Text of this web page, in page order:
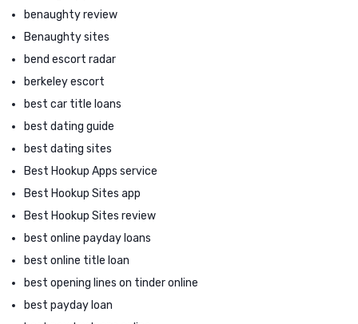
benaughty review
Benaughty sites
bend escort radar
berkeley escort
best car title loans
best dating guide
best dating sites
Best Hookup Apps service
Best Hookup Sites app
Best Hookup Sites review
best online payday loans
best online title loan
best opening lines on tinder online
best payday loan